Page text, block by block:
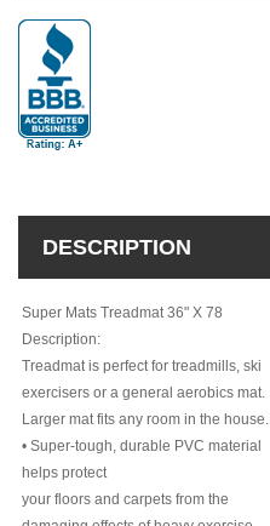
DESCRIPTION
Super Mats Treadmat 36" X 78
Description:
Treadmat is perfect for treadmills, ski
exercisers or a general aerobics mat.
Larger mat fits any room in the house.
• Super-tough, durable PVC material
helps protect
your floors and carpets from the